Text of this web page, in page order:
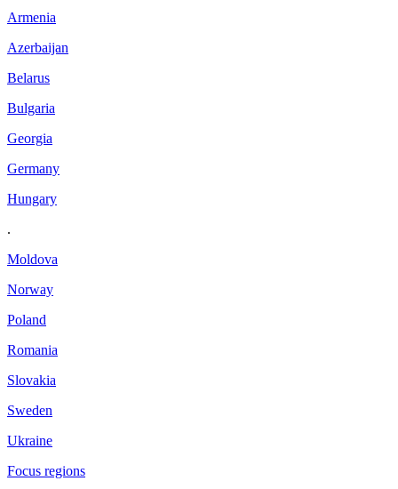
Armenia
Azerbaijan
Belarus
Bulgaria
Georgia
Germany
Hungary
.
Moldova
Norway
Poland
Romania
Slovakia
Sweden
Ukraine
Focus regions